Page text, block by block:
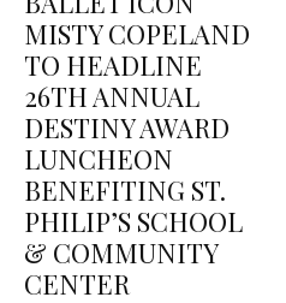
MISTY COPELAND
TO HEADLINE
26TH ANNUAL
DESTINY AWARD
LUNCHEON
BENEFITING ST.
PHILIP’S SCHOOL
& COMMUNITY
CENTER